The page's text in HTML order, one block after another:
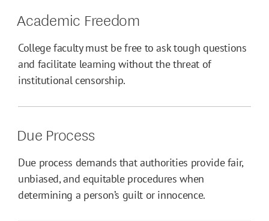
Academic Freedom
College faculty must be free to ask tough questions
and facilitate learning without the threat of
institutional censorship.
Due Process
Due process demands that authorities provide fair,
unbiased, and equitable procedures when
determining a person’s guilt or innocence.